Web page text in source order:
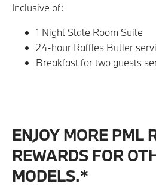
Inclusive of:
1 Night State Room Suite
24-hour Raffles Butler
Breakfast for two guests
ENJOY MORE PML
REWARDS FOR
MODELS.*